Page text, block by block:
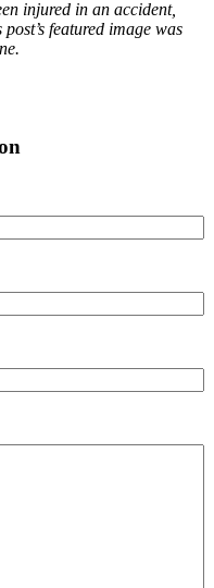
injured in an accident,
featured image was